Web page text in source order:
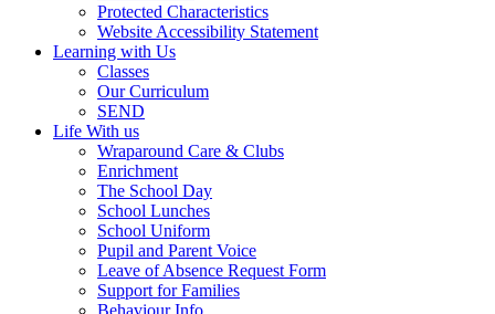
Protected Characteristics
Website Accessibility Statement
Learning with Us
Classes
Our Curriculum
SEND
Life With us
Wraparound Care & Clubs
Enrichment
The School Day
School Lunches
School Uniform
Pupil and Parent Voice
Leave of Absence Request Form
Support for Families
Behaviour Info